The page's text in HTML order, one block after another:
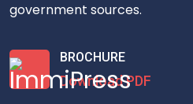
government sources.
BROCHURE
Download PDF